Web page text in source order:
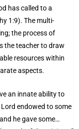
has called to a
1:9). The multi-
the process of
the teacher to draw
resources within
aspects.
an innate ability to
endowed to some
he gave some…